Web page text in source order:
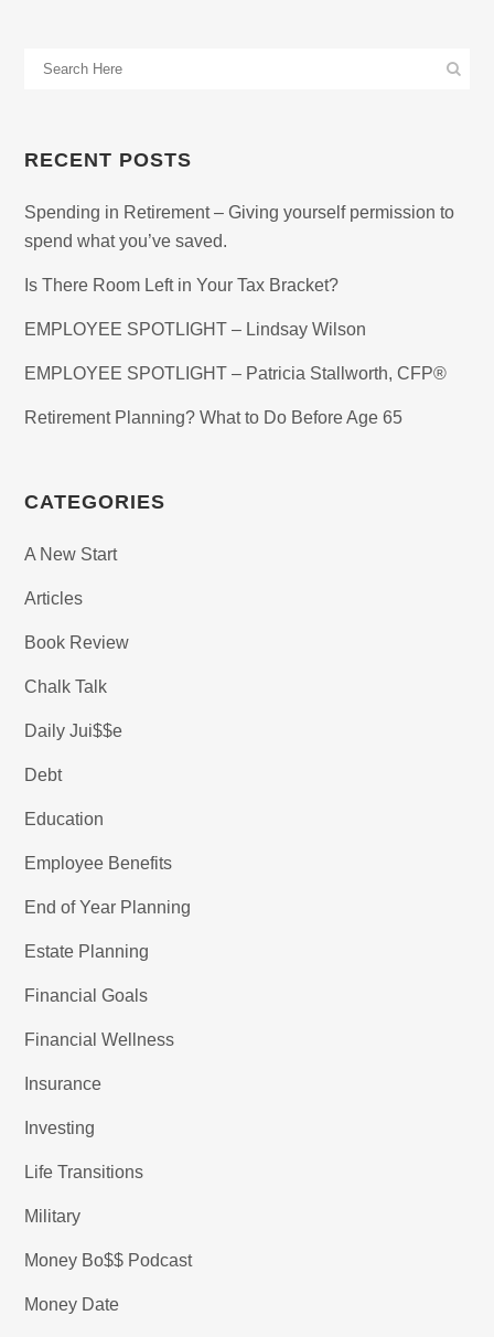
RECENT POSTS
Spending in Retirement – Giving yourself permission to
spend what you’ve saved.
Is There Room Left in Your Tax Bracket?
EMPLOYEE SPOTLIGHT – Lindsay Wilson
EMPLOYEE SPOTLIGHT – Patricia Stallworth, CFP®
Retirement Planning? What to Do Before Age 65
CATEGORIES
A New Start
Articles
Book Review
Chalk Talk
Daily Jui$$e
Debt
Education
Employee Benefits
End of Year Planning
Estate Planning
Financial Goals
Financial Wellness
Insurance
Investing
Life Transitions
Military
Money Bo$$ Podcast
Money Date